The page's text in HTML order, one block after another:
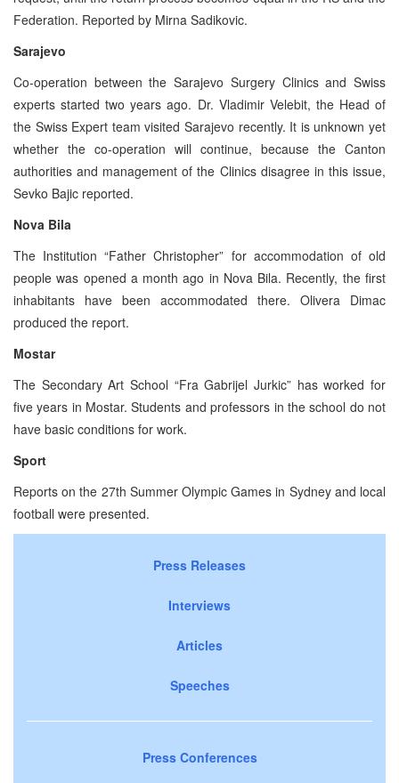
Federation. Reported by Mirna Sadikovic.
Sarajevo
Co-operation between the Sarajevo Surgery Clinics and Swiss
experts started two years ago. Dr. Vladimir Velebit, the Head of
the Swiss Expert team visited Sarajevo recently. It is unknown yet
whether the co-operation will continue, because the Canton
authorities and management of the Clinics disagree in this issue,
Sevko Bajic reported.
Nova Bila
The Institution “Father Christopher” for accommodation of old
people was opened a month ago in Nova Bila. Recently, the first
inhabitants have been accommodated there. Olivera Dimac
produced the report.
Mostar
The Secondary Art School “Fra Gabrijel Jurkic” has worked for
five years in Mostar. Students and professors in the school do not
have basic conditions for work.
Sport
Reports on the 27th Summer Olympic Games in Sydney and local
football were presented.
Press Releases
Interviews
Articles
Speeches
Press Conferences